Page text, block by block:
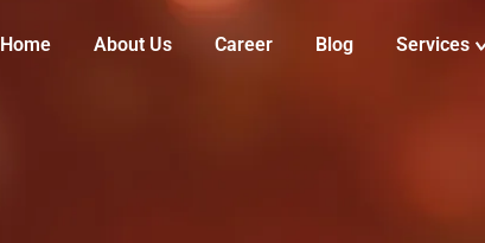
Home About Us Career Blog Services